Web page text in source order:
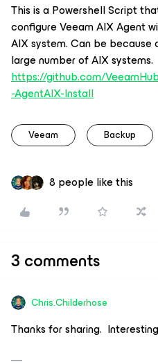
This is a Powershell Script
configure Veeam AIX Agent
AIX system. Can be
large number of AIX systems.
https://github.com/
-AgentAIX-Install
Veeam Backup
8 people like this
3 comments
Chris.Childerhose
Thanks for sharing.